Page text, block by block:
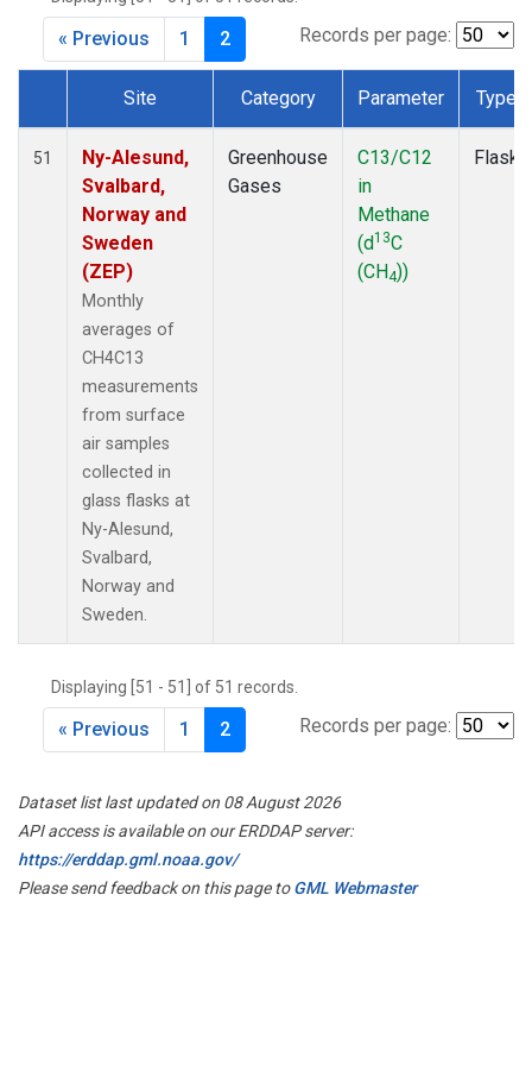
SPO(2)
SUM(2)
TAP(2)
ZEP
Records per page:
« Previous 1 2
Dataset Number
Site Category Parameter Type
51
Ny-Alesund,
Svalbard,
Norway and
Sweden
(ZEP)
Monthly
averages of
CH4C13
measurements
from surface
air samples
collected in
glass flasks at
Ny-Alesund,
Svalbard,
Norway and
Sweden.
Greenhouse
Gases
C13/C12
in
Methane
(d13C
(CH4))
Flask
Displaying [51 - 51] of 51 records.
Records per page:
« Previous 1 2
Dataset list last updated on 08 August 2026
API access is available on our ERDDAP server:
https://erddap.gml.noaa.gov/
Please send feedback on this page toGML Webmaster